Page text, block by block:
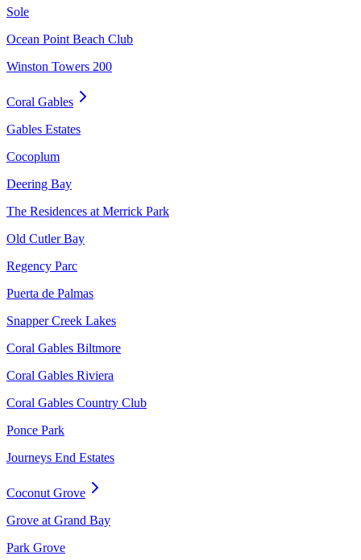
Sole
Ocean Point Beach Club
Winston Towers 200
Coral Gables
Gables Estates
Cocoplum
Deering Bay
The Residences at Merrick Park
Old Cutler Bay
Regency Parc
Puerta de Palmas
Snapper Creek Lakes
Coral Gables Biltmore
Coral Gables Riviera
Coral Gables Country Club
Ponce Park
Journeys End Estates
Coconut Grove
Grove at Grand Bay
Park Grove